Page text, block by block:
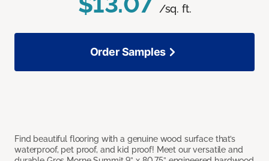
/sq. ft.
Find beautiful flooring with a genuine wood surface that’s
waterproof, pet proof, and kid proof! Meet our versatile and
Order Samples